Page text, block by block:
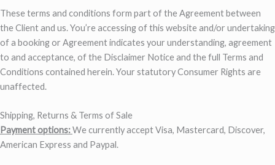
These terms and conditions form part of the Agreement between
the Client and us. You’re accessing of this website and/or undertaking
of a booking or Agreement indicates your understanding, agreement
to and acceptance, of the Disclaimer Notice and the full Terms and
Conditions contained herein. Your statutory Consumer Rights are
unaffected.
Shipping, Returns & Terms of Sale
Payment options:We currently accept Visa, Mastercard, Discover,
American Express and Paypal.